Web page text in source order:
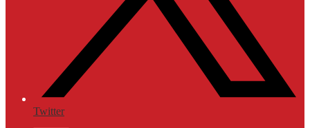
Twitter